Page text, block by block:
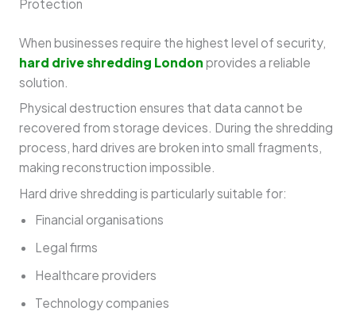
Protection
When businesses require the highest level of security,
hard drive shredding London provides a reliable
solution.
Physical destruction ensures that data cannot be
recovered from storage devices. During the shredding
process, hard drives are broken into small fragments,
making reconstruction impossible.
Hard drive shredding is particularly suitable for:
Financial organisations
Legal firms
Healthcare providers
Technology companies